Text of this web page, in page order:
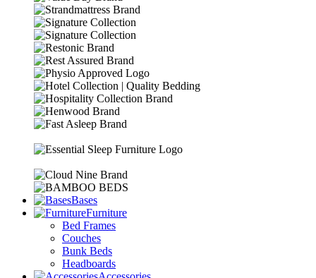
Bases
Furniture
Bed Frames
Couches
Bunk Beds
Headboards